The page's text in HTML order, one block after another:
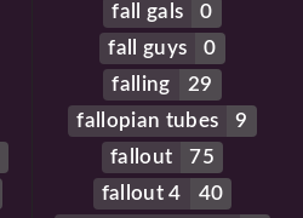
fall gals
0
fall guys
0
falling
29
fallopian tubes
9
fallout
75
fallout 4
40